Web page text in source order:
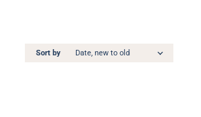
Sort by